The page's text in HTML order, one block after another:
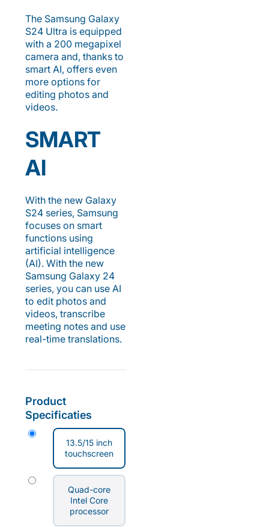
The Samsung Galaxy
S24 Ultra is equipped
with a 200 megapixel
camera and, thanks to
smart AI, offers even
more options for
editing photos and
videos.
SMART
AI
With the new Galaxy
S24 series, Samsung
focuses on smart
functions using
artificial intelligence
(AI). With the new
Samsung Galaxy 24
series, you can use AI
to edit photos and
videos, transcribe
meeting notes and use
real-time translations.
Product
Specificaties
13.5/15 inch
touchscreen
Quad-core
Intel Core
processor